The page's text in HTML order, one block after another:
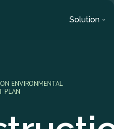
Solution
ENVIRONMENTAL
PLAN